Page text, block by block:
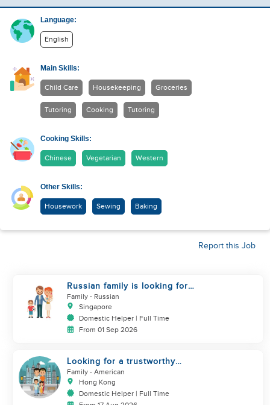
Language:
English
Main Skills:
Child Care Housekeeping Groceries
Tutoring Cooking Tutoring
Cooking Skills:
Chinese Vegetarian Western
Other Skills:
Housework Sewing Baking
Report this Job
Russian family is looking for
helper
Family - Russian
Singapore
Domestic Helper | Full Time
From 01 Sep 2026
Looking for a trustworthy
helper who loves kids
Family - American
Hong Kong
Domestic Helper | Full Time